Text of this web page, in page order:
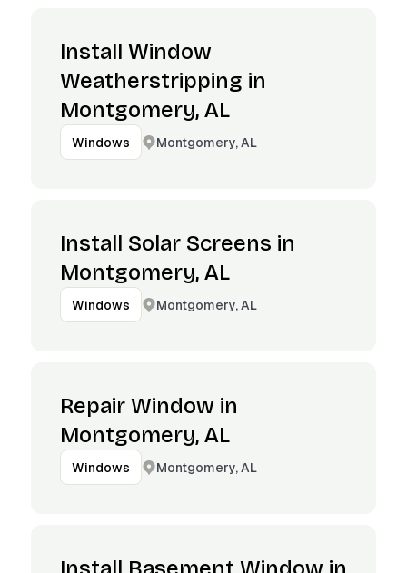
Install Window
Weatherstripping in
Montgomery, AL
Windows Montgomery, AL
Install Solar Screens in
Montgomery, AL
Windows Montgomery, AL
Repair Window in
Montgomery, AL
Windows Montgomery, AL